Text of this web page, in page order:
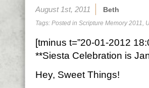
August 1st, 2011 Beth
Tags: Posted in Scripture Memory 2011,
[tminus t=”20-01-2012
**Siesta Celebration is
Hey, Sweet Things!